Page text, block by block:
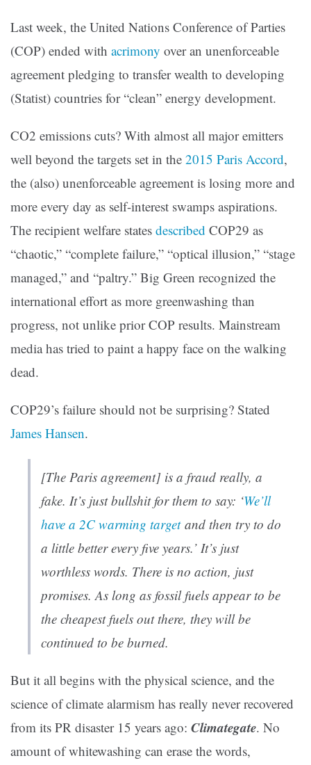
Last week, the United Nations Conference of Parties
(COP) ended with acrimony over an unenforceable
agreement pledging to transfer wealth to developing
(Statist) countries for “clean” energy development.
CO2 emissions cuts? With almost all major emitters
well beyond the targets set in the 2015 Paris Accord,
the (also) unenforceable agreement is losing more and
more every day as self-interest swamps aspirations.
The recipient welfare states described COP29 as
“chaotic,” “complete failure,” “optical illusion,” “stage
managed,” and “paltry.” Big Green recognized the
international effort as more greenwashing than
progress, not unlike prior COP results. Mainstream
media has tried to paint a happy face on the walking
dead.
COP29’s failure should not be surprising? Stated
James Hansen.
[The Paris agreement] is a fraud really, a
fake. It’s just bullshit for them to say: ‘We’ll
have a 2C warming targetand then try to do
a little better every five years.’ It’s just
worthless words. There is no action, just
promises. As long as fossil fuels appear to be
the cheapest fuels out there, they will be
continued to be burned.
But it all begins with the physical science, and the
science of climate alarmism has really never recovered
from its PR disaster 15 years ago: Climategate. No
amount of whitewashing can erase the words,